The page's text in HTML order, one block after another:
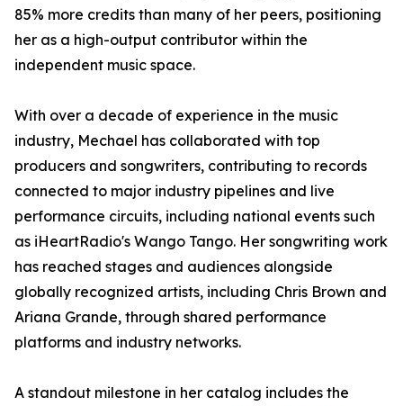
85% more credits than many of her peers, positioning
her as a high-output contributor within the
independent music space.
With over a decade of experience in the music
industry, Mechael has collaborated with top
producers and songwriters, contributing to records
connected to major industry pipelines and live
performance circuits, including national events such
as iHeartRadio's Wango Tango. Her songwriting work
has reached stages and audiences alongside
globally recognized artists, including Chris Brown and
Ariana Grande, through shared performance
platforms and industry networks.
A standout milestone in her catalog includes the